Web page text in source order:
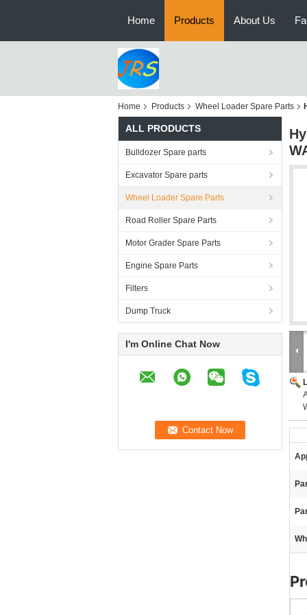
Home Products About Us
Home Products Wheel Loader Spare Parts
ALL PRODUCTS
Bulldozer Spare parts
Excavator Spare parts
Wheel Loader Spare Parts
Road Roller Spare Parts
Motor Grader Spare Parts
Engine Spare Parts
Filters
Dump Truck
I'm Online Chat Now